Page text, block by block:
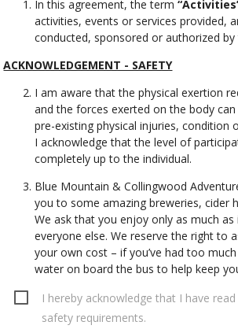
In this agreement, the term
activities, events or services provided,
conducted, sponsored or authorized by
ACKNOWLEDGEMENT - SAFETY
I am aware that the physical exertion
and the forces exerted on the body
pre-existing physical injuries, condition
I acknowledge that the level of
completely up to the individual.
Blue Mountain & Collingwood
you to some amazing breweries, cider
We ask that you enjoy only as much
everyone else. We reserve the right to
your own cost – if you’ve had too
water on board the bus to help keep
I hereby acknowledge that I have
safety requirements.